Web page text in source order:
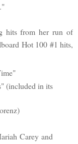
hits from her run of
Hot 100 #1 hits,
(included in its
Carey and